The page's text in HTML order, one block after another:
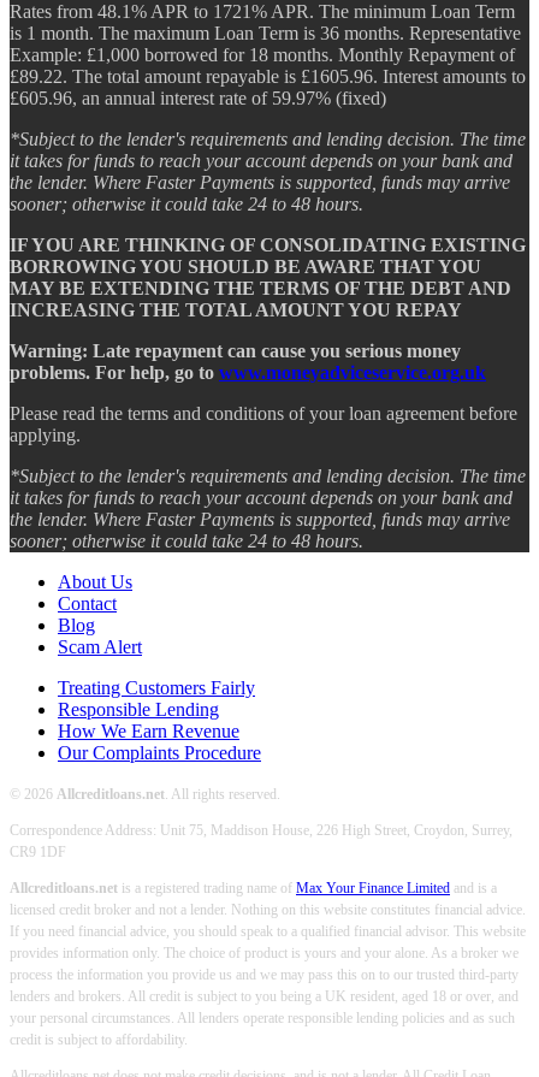
Rates from 48.1% APR to 1721% APR. The minimum Loan Term
is 1 month. The maximum Loan Term is 36 months. Representative
Example: £1,000 borrowed for 18 months. Monthly Repayment of
£89.22. The total amount repayable is £1605.96. Interest amounts to
£605.96, an annual interest rate of 59.97% (fixed)
*Subject to the lender's requirements and lending decision. The time
it takes for funds to reach your account depends on your bank and
the lender. Where Faster Payments is supported, funds may arrive
sooner; otherwise it could take 24 to 48 hours.
IF YOU ARE THINKING OF CONSOLIDATING EXISTING
BORROWING YOU SHOULD BE AWARE THAT YOU
MAY BE EXTENDING THE TERMS OF THE DEBT AND
INCREASING THE TOTAL AMOUNT YOU REPAY
Warning: Late repayment can cause you serious money
problems. For help, go to www.moneyadviceservice.org.uk
Please read the terms and conditions of your loan agreement before
applying.
*Subject to the lender's requirements and lending decision. The time
it takes for funds to reach your account depends on your bank and
the lender. Where Faster Payments is supported, funds may arrive
sooner; otherwise it could take 24 to 48 hours.
About Us
Contact
Blog
Scam Alert
Treating Customers Fairly
Responsible Lending
How We Earn Revenue
Our Complaints Procedure
© 2026 Allcreditloans.net. All rights reserved.
Correspondence Address: Unit 75, Maddison House, 226 High Street, Croydon, Surrey,
CR9 1DF
Allcreditloans.net is a registered trading name of Max Your Finance Limited and is a
licensed credit broker and not a lender. Nothing on this website constitutes financial advice.
If you need financial advice, you should speak to a qualified financial advisor. This website
provides information only. The choice of product is yours and your alone. As a broker we
process the information you provide us and we may pass this on to our trusted third-party
lenders and brokers. All credit is subject to you being a UK resident, aged 18 or over, and
your personal circumstances. All lenders operate responsible lending policies and as such
credit is subject to affordability.